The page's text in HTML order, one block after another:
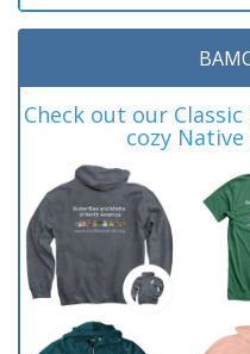
Check out our
cozy